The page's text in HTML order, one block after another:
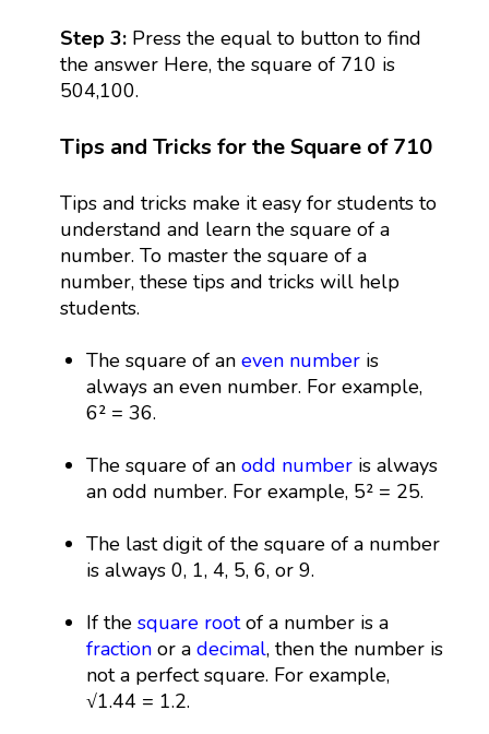
Step 3:Press the equal to button to find
the answer Here, the square of 710 is
504,100.
Tips and Tricks for the Square of 710
Tips and tricks make it easy for students to
understand and learn the square of a
number. To master the square of a
number, these tips and tricks will help
students.
The square of aneven number is
always an even number. For example,
6² = 36.
The square of anodd number is always
an odd number. For example, 5² = 25.
The last digit of the square of a number
is always 0, 1, 4, 5, 6, or 9.
If thesquare rootof a number is a
fraction or adecimal, then the number is
not a perfect square. For example,
√1.44 = 1.2.